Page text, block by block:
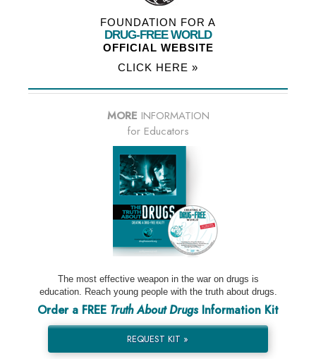
FOUNDATION FOR A
DRUG-FREE WORLD
OFFICIAL WEBSITE
CLICK HERE »
MORE INFORMATION
for Educators
The most effective weapon in the war on drugs is
education. Reach young people with the truth about drugs.
Order a FREE Truth About DrugsInformation Kit
REQUEST KIT »